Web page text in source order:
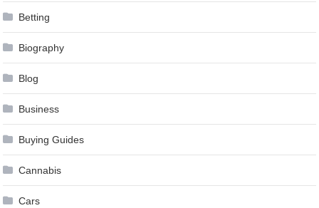
Betting
Biography
Blog
Business
Buying Guides
Cannabis
Cars